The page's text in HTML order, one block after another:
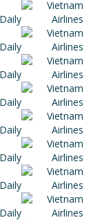
Daily
Daily
Daily
Daily
Daily
Daily
Daily
Daily